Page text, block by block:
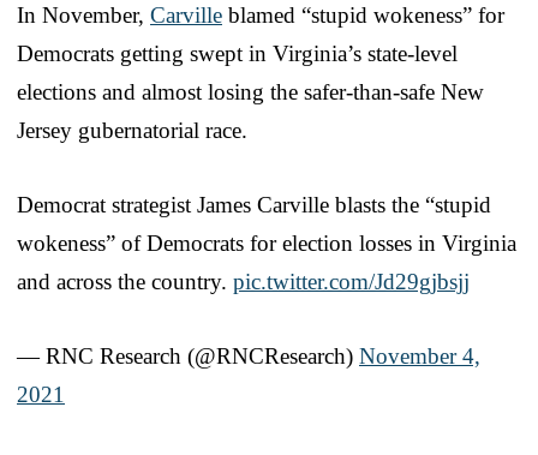
In November, Carville blamed “stupid wokeness” for
Democrats getting swept in Virginia’s state-level
elections and almost losing the safer-than-safe New
Jersey gubernatorial race.
Democrat strategist James Carville blasts the “stupid
wokeness” of Democrats for election losses in Virginia
and across the country. pic.twitter.com/Jd29gjbsjj
— RNC Research (@RNCResearch) November 4,
2021